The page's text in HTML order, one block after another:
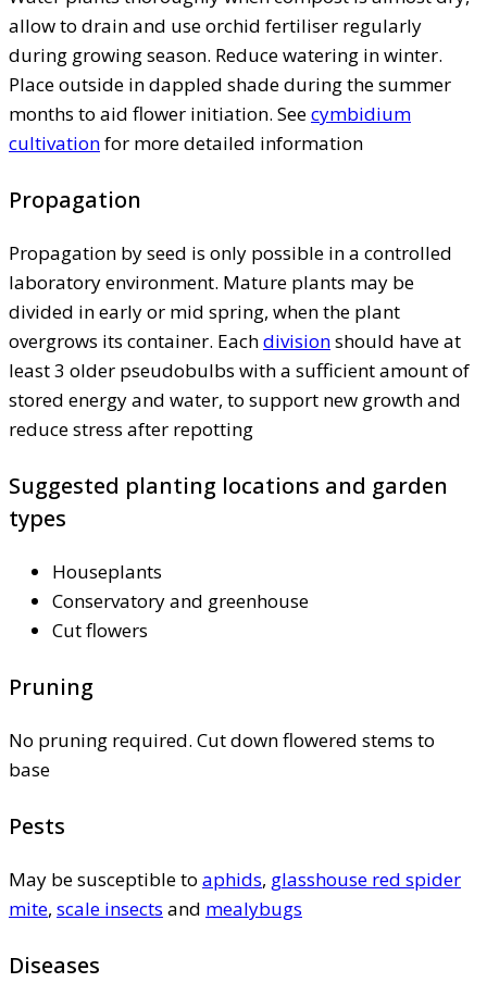
allow to drain and use orchid fertiliser regularly
during growing season. Reduce watering in winter.
Place outside in dappled shade during the summer
months to aid flower initiation. Seecymbidium
cultivationfor more detailed information
Propagation
Propagation by seed is only possible in a controlled
laboratory environment. Mature plants may be
divided in early or mid spring, when the plant
overgrows its container. Eachdivisionshould have at
least 3 older pseudobulbs with a sufficient amount of
stored energy and water, to support new growth and
reduce stress after repotting
Suggested planting locations and garden
types
Houseplants
Conservatory and greenhouse
Cut flowers
Pruning
No pruning required. Cut down flowered stems to
base
Pests
May be susceptible to aphids, glasshouse red spider
mite, scale insects and mealybugs
Diseases